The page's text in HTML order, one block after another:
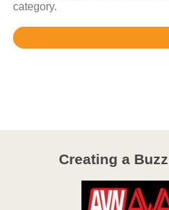
category.
Rated
Creating a